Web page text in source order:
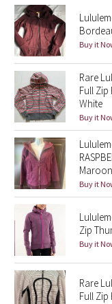
Seawheeze 2017
Seawheeze 2016
Seawheeze 2015
Seawheeze 2014
Seawheeze 2013
Seawheeze 2012
Wanderlust
2016 Olympics
Reflective
Buy it
Rare
Full
White
Buy it
Maroon
Buy it
Zip
Buy it
Rare
Full